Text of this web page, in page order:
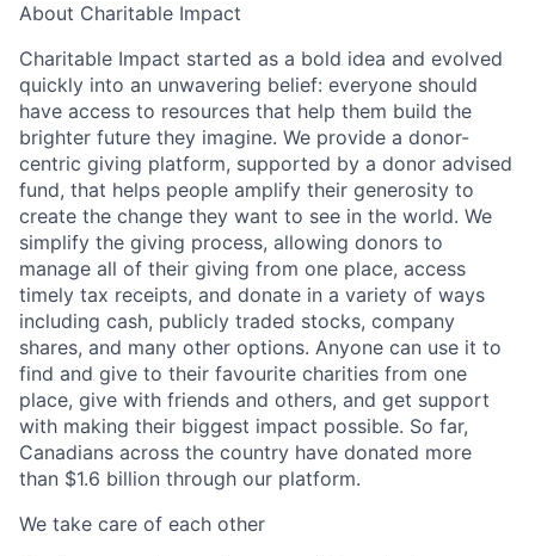
About Charitable Impact
Charitable Impact started as a bold idea and evolved
quickly into an unwavering belief: everyone should
have access to resources that help them build the
brighter future they imagine. We provide a donor-
centric giving platform, supported by a donor advised
fund, that helps people amplify their generosity to
create the change they want to see in the world. We
simplify the giving process, allowing donors to
manage all of their giving from one place, access
timely tax receipts, and donate in a variety of ways
including cash, publicly traded stocks, company
shares, and many other options. Anyone can use it to
find and give to their favourite charities from one
place, give with friends and others, and get support
with making their biggest impact possible. So far,
Canadians across the country have donated more
than $1.6 billion through our platform.
We take care of each other